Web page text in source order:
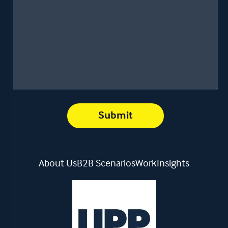
About UsB2B ScenariosWorkInsights